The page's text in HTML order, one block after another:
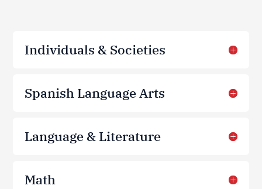
Individuals & Societies
Spanish Language Arts
Language & Literature
Math